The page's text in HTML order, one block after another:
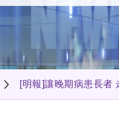
[明報]讓晚期病患長者